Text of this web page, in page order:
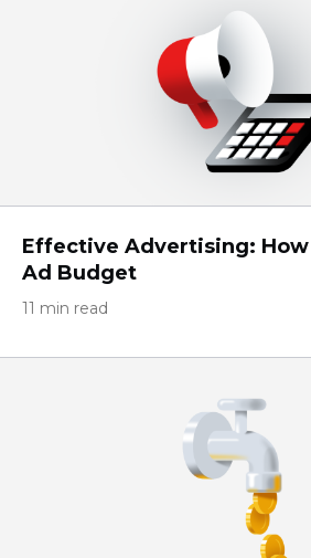
Effective Advertising: How
Ad Budget
11 min read